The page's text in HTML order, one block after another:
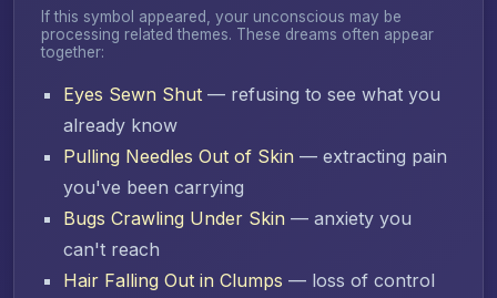
If this symbol appeared, your unconscious may be
processing related themes. These dreams often appear
together:
Eyes Sewn Shut — refusing to see what you
already know
Pulling Needles Out of Skin — extracting pain
you've been carrying
Bugs Crawling Under Skin — anxiety you
can't reach
Hair Falling Out in Clumps — loss of control